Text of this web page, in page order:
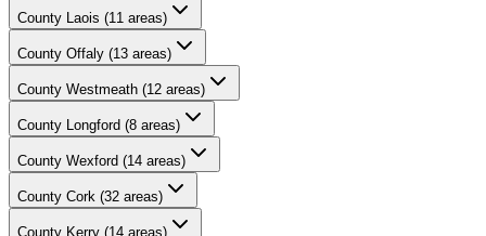
County Laois (11 areas)
County Offaly (13 areas)
County Westmeath (12 areas)
County Longford (8 areas)
County Wexford (14 areas)
County Cork (32 areas)
County Kerry (14 areas)